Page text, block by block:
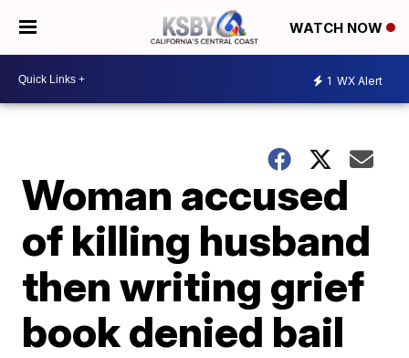
WATCH NOW
1 WX Alert
Woman accused
of killing husband
then writing grief
book denied bail